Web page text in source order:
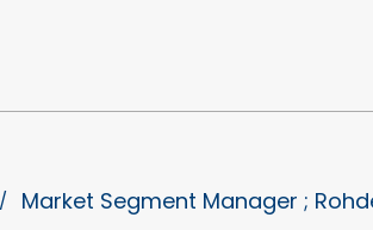
/ Market Segment Manager ;